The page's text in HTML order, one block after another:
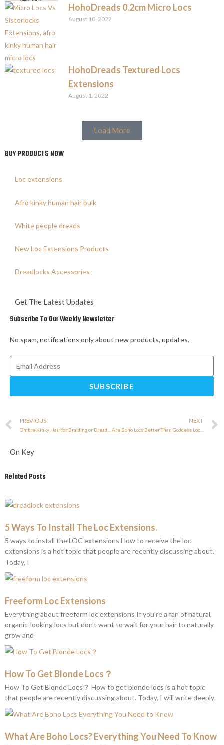
HohoDreads 0.2cm Micro Locs
August 10, 2022
HohoDreads Textured Locs
Extensions
August 1, 2022
Load More
BUY PRODUCTS NOW
Loc extensions
Afro kinky human hair bulk
White people dreads
New Loc Extensions Products
Dreadlocks Accessories
Get The Latest Updates
Subscribe To Our Weekly Newsletter
No spam, notifications only about new products, updates.
SUBSCRIBE
PREVIOUS NEXT
Are Boho Locs Better Than Goddess Locs? Expert Answer
On Key
Related Posts
5 Ways To Install The Loc Extensions.
5 ways to install the LOC extensions How to receive the loc
extensions is a hot topic that people are recently discussing about.
Today, I
Freeform Loc Extensions
Everything about freeform loc extensions If you’re a fan of natural,
organic-looking locs but don’t want to wait for your hair to naturally
grow and
How To Get Blonde Locs？
How To Get Blonde Locs？ How to get blonde locs is a hot topic
that people are recently discussing about. Today, I will write deeply
What Are Boho Locs? Everything You Need To Know